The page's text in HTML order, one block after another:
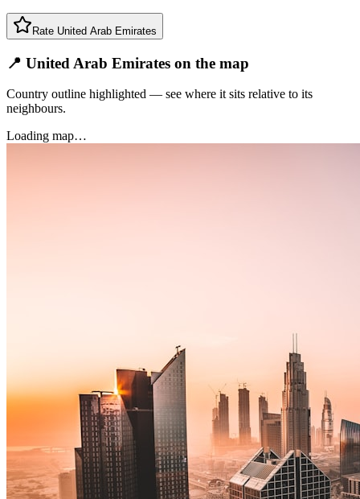
Rate United Arab Emirates
📍 United Arab Emirates on the map
Country outline highlighted — see where it sits relative to its
neighbours.
Loading map…